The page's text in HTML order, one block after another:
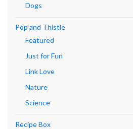
Dogs
Pop and Thistle
Featured
Just for Fun
Link Love
Nature
Science
Recipe Box